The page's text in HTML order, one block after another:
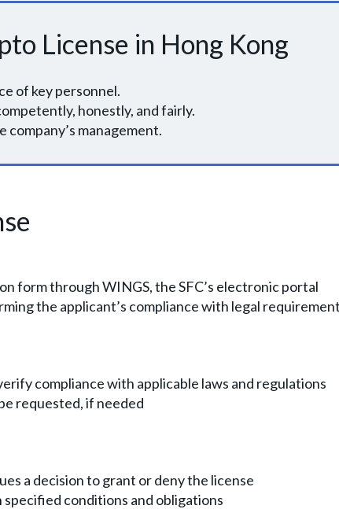
License in Hong Kong
of key personnel.
honestly, and fairly.
management.
form through WINGS, the SFC’s electronic portal
the applicant’s compliance with legal
compliance with applicable laws and regulations
requested, if needed
a decision to grant or deny the license
conditions and obligations